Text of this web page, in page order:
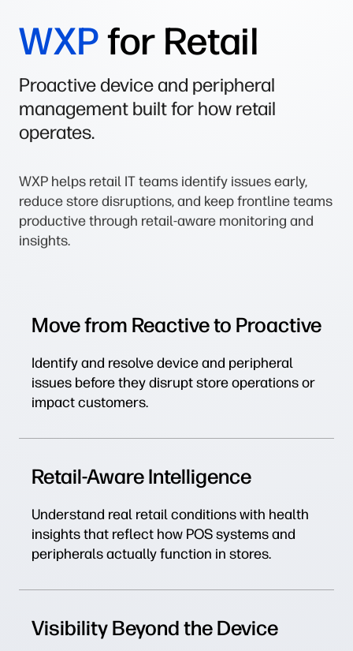
WXPfor Retail
Proactive device and peripheral
management built for how retail
operates.
WXP helps retail IT teams identify issues early,
reduce store disruptions, and keep frontline teams
productive through retail-aware monitoring and
insights.
Move from Reactive to Proactive
Identify and resolve device and peripheral
issues before they disrupt store operations or
impact customers.
Retail-Aware Intelligence
Understand real retail conditions with health
insights that reflect how POS systems and
peripherals actually function in stores.
Visibility Beyond the Device